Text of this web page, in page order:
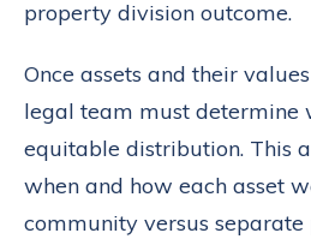
property division outcome.
Once assets and their
legal team must determine
equitable distribution. This
when and how each asset
community versus